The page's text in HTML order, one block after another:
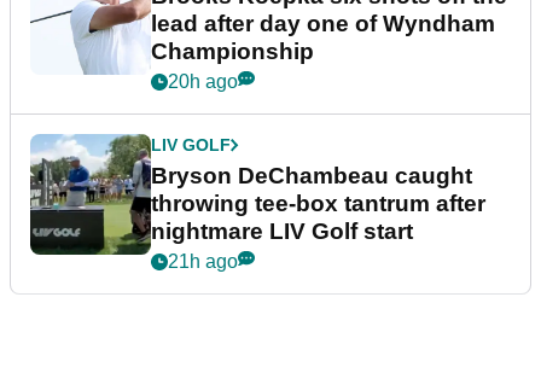
lead after day one of Wyndham
Championship
20h ago
LIV GOLF
Bryson DeChambeau caught
throwing tee-box tantrum after
nightmare LIV Golf start
21h ago